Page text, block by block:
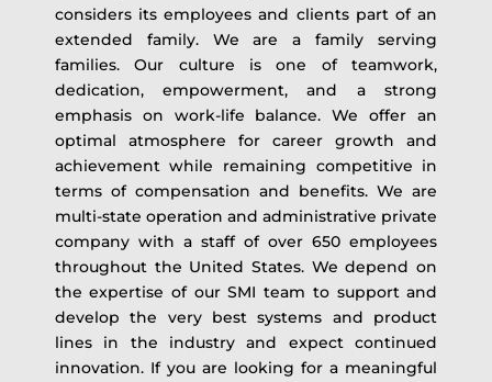
considers its employees and clients part of an
extended family. We are a family serving
families. Our culture is one of teamwork,
dedication, empowerment, and a strong
emphasis on work-life balance. We offer an
optimal atmosphere for career growth and
achievement while remaining competitive in
terms of compensation and benefits. We are
multi-state operation and administrative private
company with a staff of over 650 employees
throughout the United States. We depend on
the expertise of our SMI team to support and
develop the very best systems and product
lines in the industry and expect continued
innovation. If you are looking for a meaningful